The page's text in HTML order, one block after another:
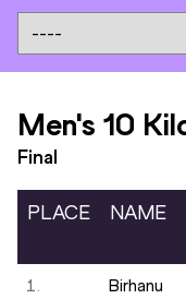
Men's 10
Final
PLACE NAME
1.
Birhanu